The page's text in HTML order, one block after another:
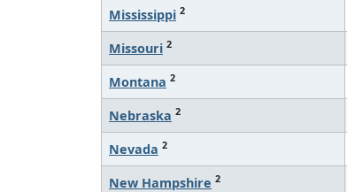
Mississippi 2
Missouri 2
Montana 2
Nebraska 2
Nevada 2
New Hampshire 2